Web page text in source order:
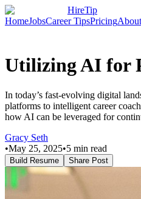
HireTip
HomeJobsCareer TipsPricingAbout
Utilizing AI for
In today’s fast-evolving digital
platforms to intelligent career
how AI can be leveraged for
Gracy Seth
•May 25, 2025•5 min read
Build Resume Share Post